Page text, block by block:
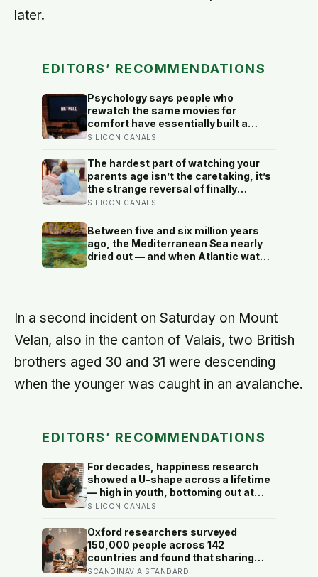
later.
EDITORS’ RECOMMENDATIONS
Psychology says people who
rewatch the same movies for
comfort have essentially built a
small, reliable room inside their
surprise them, upset them, or ask
anything new of them, on a day when
everything else already has
SILICON CANALS
The hardest part of watching your
parents age isn’t the caretaking, it’s
the strange reversal of finally
becoming the person they turn to for
warned either of you that this
handover would happen without a
conversation
SILICON CANALS
Between five and six million years
ago, the Mediterranean Sea nearly
dried out — and when Atlantic water
In a second incident on Saturday on Mount
Velan, also in the canton of Valais, two British
brothers aged 30 and 31 were descending
when the younger was caught in an avalanche.
EDITORS’ RECOMMENDATIONS
For decades, happiness research
showed a U-shape across a lifetime
— high in youth, bottoming out at
around 50, then rising again after 70.
finds that curve has flipped: young
adults are now the least happy
group, and despair declines steadily
with age
SILICON CANALS
Oxford researchers surveyed
150,000 people across 142
countries and found that sharing
meals is as strong a predictor of
SCANDINAVIA STANDARD